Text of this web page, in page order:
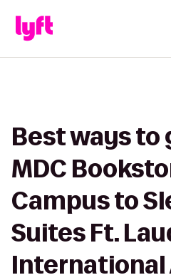
Best ways to
MDC
Campus to
Suites Ft.